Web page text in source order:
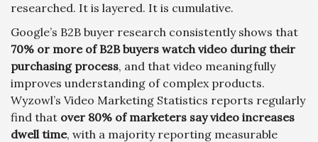
researched. It is layered. It is cumulative.
Google’s B2B buyer research consistently shows that
70% or more of B2B buyers watch video during their
purchasing process, and that video meaningfully
improves understanding of complex products.
Wyzowl’s Video Marketing Statistics reports regularly
find that over 80% of marketers say video increases
dwell time, with a majority reporting measurable